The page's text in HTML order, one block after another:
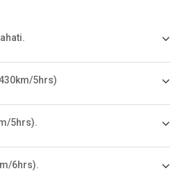
5hrs)
5hrs).
6hrs).